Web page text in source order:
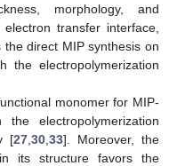
morphology, and
transfer interface,
direct MIP synthesis on
the electropolymerization
monomer for MIP-
electropolymerization
[27 30 33]. Moreover, the
its structure favors the